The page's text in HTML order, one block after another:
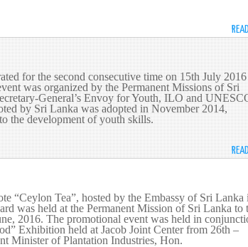
for the second consecutive time on 15th July 2016
was organized by the Permanent Missions of Sri
General’s Envoy for Youth, ILO and
by Sri Lanka was adopted in November 2014,
the development of youth skills.
“Ceylon Tea”, hosted by the Embassy of Sri Lanka
was held at the Permanent Mission of Sri Lanka to
2016. The promotional event was held in
Exhibition held at Jacob Joint Center from 26th –
Minister of Plantation Industries, Hon.